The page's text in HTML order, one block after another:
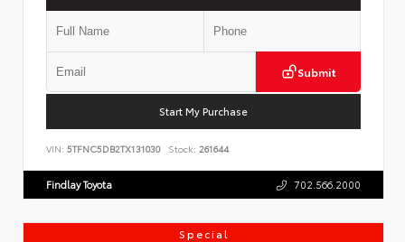
Submit
Start My Purchase
VIN: 5TFNC5DB2TX131030 Stock: 261644
Findlay Toyota 702.566.2000
Special